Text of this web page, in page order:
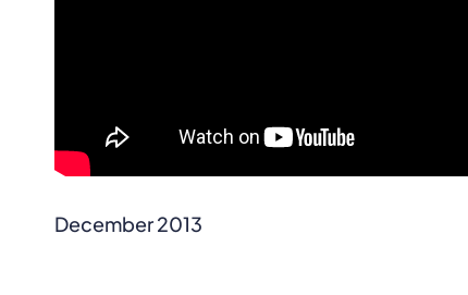
December 2013